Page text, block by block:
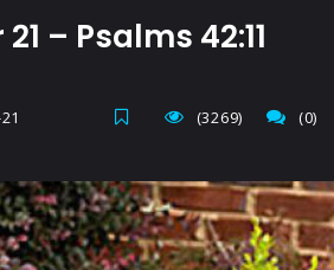
– Psalms 42:11
(0)
(3269)